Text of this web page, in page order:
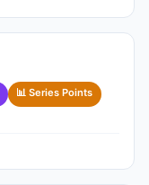
📊 Series Points